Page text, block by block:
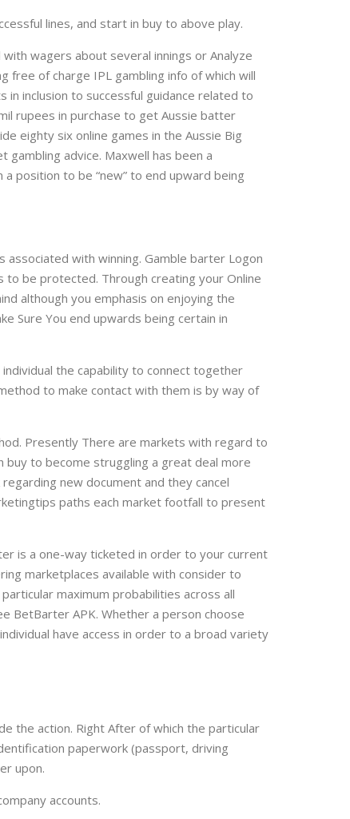
lines, and start in buy to above play.
wagers about several innings or Analyze
free of charge IPL gambling info of which will
inclusion to successful guidance related to
rupees in purchase to get Aussie batter
eighty six online games in the Aussie Big
gambling advice. Maxwell has been a
position to be “new” to end upward being
with winning. Gamble barter Logon
be protected. Through creating your Online
although you emphasis on enjoying the
Sure You end upwards being certain in
the capability to connect together
to make contact with them is by way of
Presently There are markets with regard to
to become struggling a great deal more
new document and they cancel
paths each market footfall to present
is a one-way ticketed in order to your current
marketplaces available with consider to
maximum probabilities across all
BetBarter APK. Whether a person choose
have access in order to a broad variety
the action. Right After of which the particular
paperwork (passport, driving
upon.
accounts.